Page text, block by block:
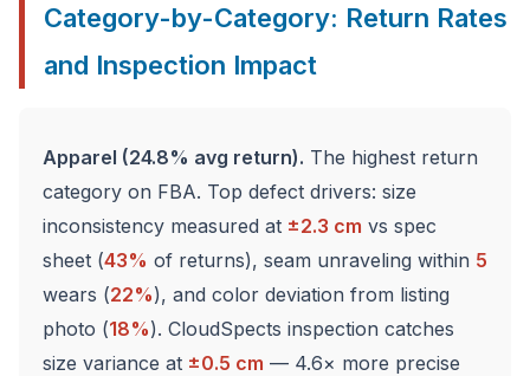
Category-by-Category: Return Rates
and Inspection Impact
Apparel (24.8% avg return). The highest return
category on FBA. Top defect drivers: size
inconsistency measured at ±2.3 cm vs spec
sheet (43% of returns), seam unraveling within 5
wears (22%), and color deviation from listing
photo (18%). CloudSpects inspection catches
size variance at ±0.5 cm — 4.6× more precise